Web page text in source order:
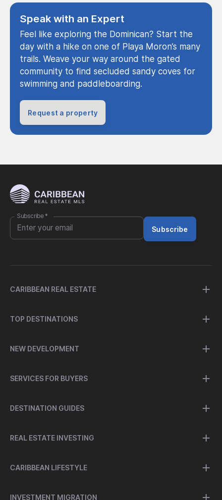
Speak with an Expert
Feel like exploring the Dominican? Start the
day with a hike on one of Playa Moron’s many
trails. Weave your way around the gated
community to find secluded sandy coves for
swimming and paddleboarding.
Request a property
Subscribe *
Subscribe
CARIBBEAN REAL ESTATE
TOP DESTINATIONS
NEW DEVELOPMENT
SERVICES FOR BUYERS
DESTINATION GUIDES
REAL ESTATE INVESTING
CARIBBEAN LIFESTYLE
INVESTMENT MIGRATION